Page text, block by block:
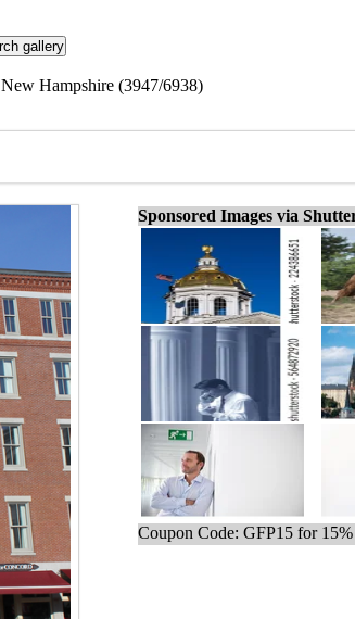
Hampshire (3947/6938)
Sponsored Images via
Coupon Code: GFP15 for